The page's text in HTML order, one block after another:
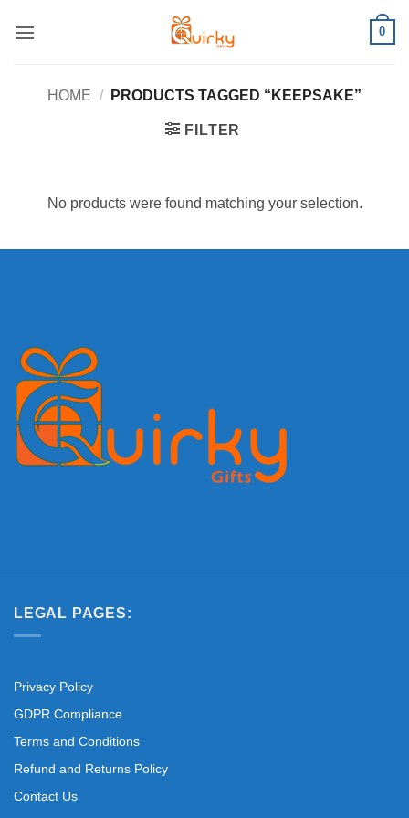
0
HOME / PRODUCTS TAGGED “KEEPSAKE”
FILTER
No products were found matching your selection.
LEGAL PAGES:
Privacy Policy
GDPR Compliance
Terms and Conditions
Refund and Returns Policy
Contact Us